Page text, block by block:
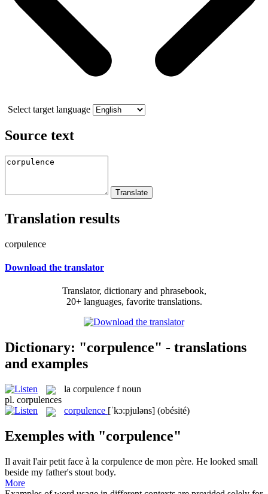
Select target language
Source text
Translation results
corpulence
Download the translator
Translator, dictionary and phrasebook,
20+ languages, favorite translations.
Dictionary: "corpulence" - translations
and examples
la corpulence f noun
pl. corpulences
corpulence [ˈkɔ:pjuləns] (obésité)
Exemples with "corpulence"
Il avait l'air petit face à la corpulence de mon père. He looked small
beside my father's stout body.
More